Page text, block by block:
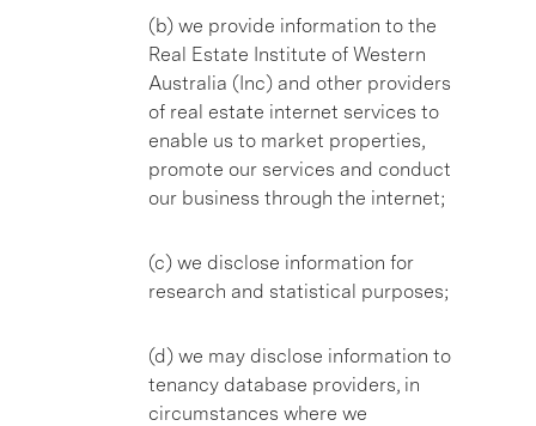
(b) we provide information to the
Real Estate Institute of Western
Australia (Inc) and other providers
of real estate internet services to
enable us to market properties,
promote our services and conduct
our business through the internet;
(c) we disclose information for
research and statistical purposes;
(d) we may disclose information to
tenancy database providers, in
circumstances where we